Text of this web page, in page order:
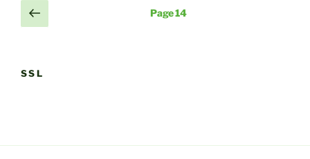
Posts
pagination
Previous
page
Page14
SSL